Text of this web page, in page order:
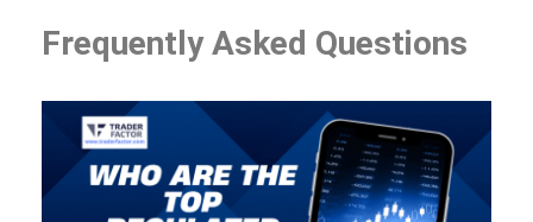
Frequently Asked Questions